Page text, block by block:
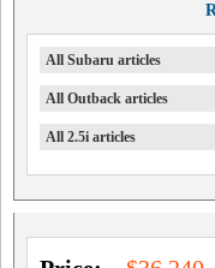
All Subaru articles
All Outback articles
All 2.5i articles